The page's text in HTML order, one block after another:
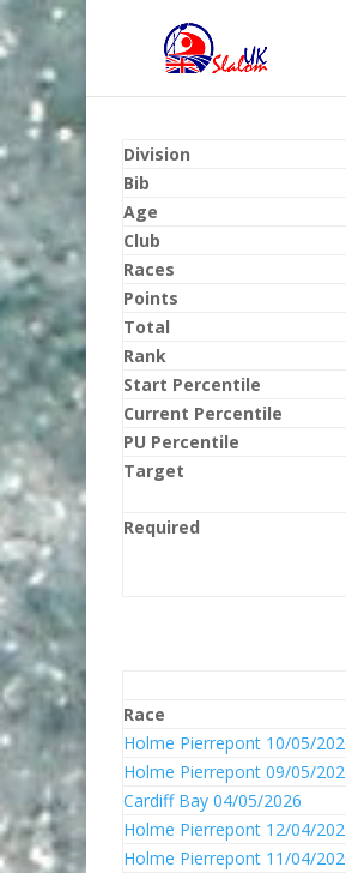
Division
Bib
Age
Club
Races
Points
Total
Rank
Start Percentile
Current Percentile
PU Percentile
Target
Required
Race
Holme Pierrepont 10/05/
Holme Pierrepont 09/05/
Cardiff Bay 04/05/2026
Holme Pierrepont 12/04/
Holme Pierrepont 11/04/